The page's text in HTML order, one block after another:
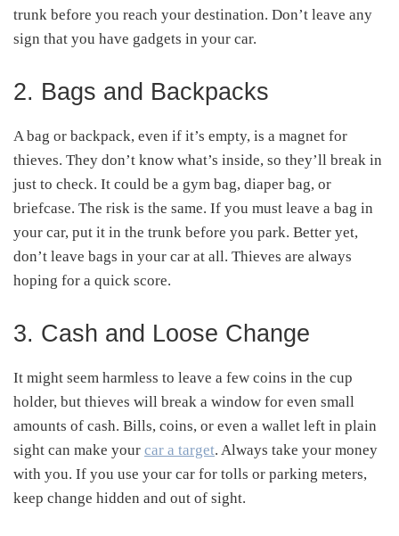
trunk before you reach your destination. Don’t leave any
sign that you have gadgets in your car.
2. Bags and Backpacks
A bag or backpack, even if it’s empty, is a magnet for
thieves. They don’t know what’s inside, so they’ll break in
just to check. It could be a gym bag, diaper bag, or
briefcase. The risk is the same. If you must leave a bag in
your car, put it in the trunk before you park. Better yet,
don’t leave bags in your car at all. Thieves are always
hoping for a quick score.
3. Cash and Loose Change
It might seem harmless to leave a few coins in the cup
holder, but thieves will break a window for even small
amounts of cash. Bills, coins, or even a wallet left in plain
sight can make your car a target. Always take your money
with you. If you use your car for tolls or parking meters,
keep change hidden and out of sight.